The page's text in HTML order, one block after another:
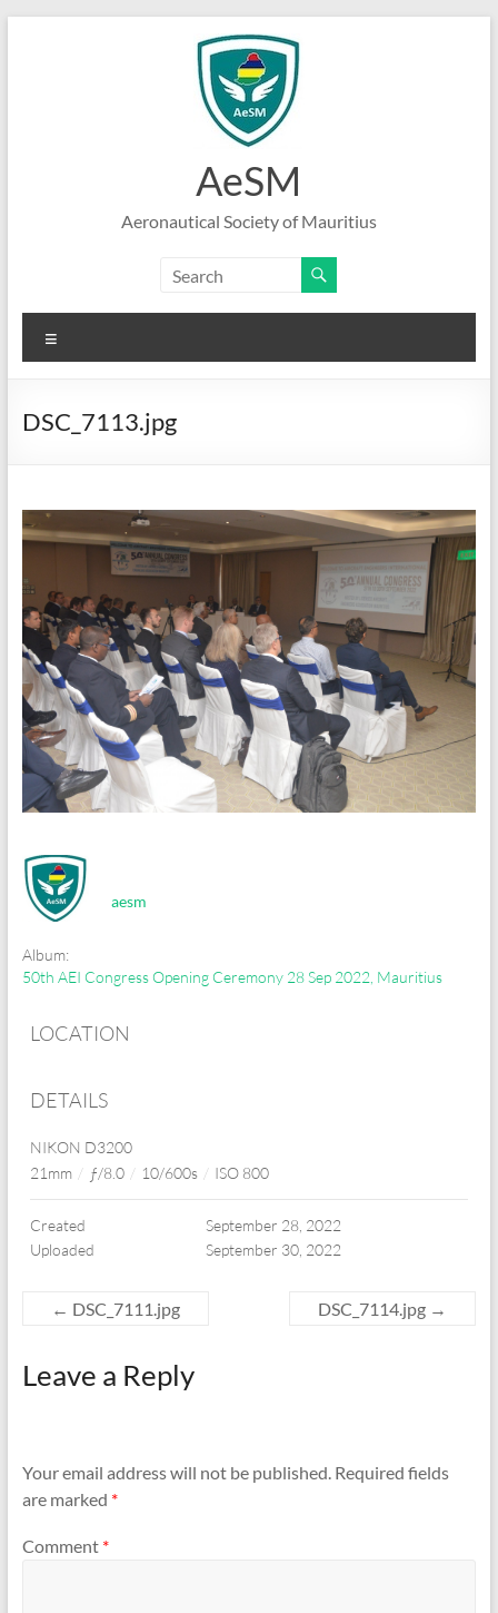
AeSM
Aeronautical Society of Mauritius
DSC_7113.jpg
aesm
Album:
50th AEI Congress Opening Ceremony 28 Sep 2022, Mauritius
LOCATION
DETAILS
NIKON D3200
21mm / ƒ/8.0 / 10/600s / ISO 800
Created
September 28, 2022
Uploaded
September 30, 2022
← DSC_7111.jpg DSC_7114.jpg →
Leave a Reply
Your email address will not be published. Required fields
are marked *
Comment *